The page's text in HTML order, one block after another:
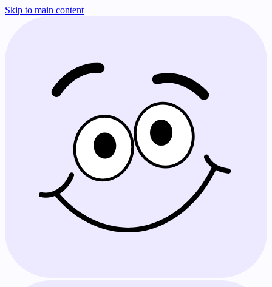
Skip to main content